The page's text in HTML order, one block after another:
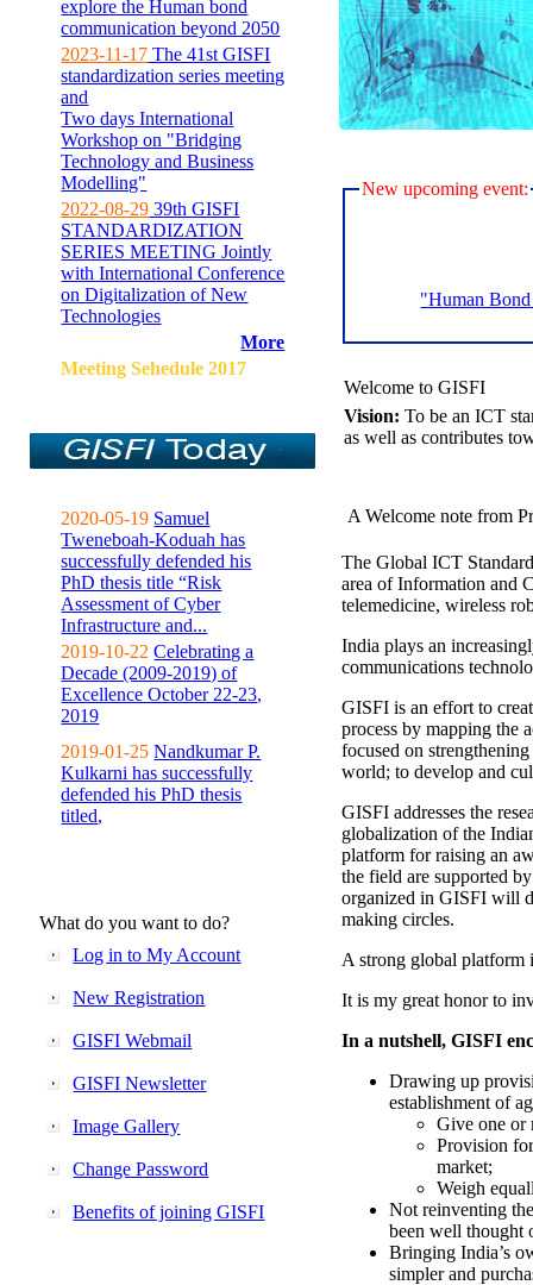
explore the Human bond
communication beyond 2050
2023-11-17 The 41st GISFI
standardization series meeting
and
Two days International
Workshop on "Bridging
Technology and Business
Modelling"
2022-08-29 39th GISFI
STANDARDIZATION
SERIES MEETING Jointly
with International Conference
on Digitalization of New
Technologies
More
Meeting Sehedule 2017
2020-05-19 Samuel
Tweneboah-Koduah has
successfully defended his
PhD thesis title “Risk
Assessment of Cyber
Infrastructure and...
2019-10-22 Celebrating a
Decade (2009-2019) of
Excellence October 22-23,
2019
2019-01-25 Nandkumar P.
Kulkarni has successfully
defended his PhD thesis
titled,
What do you want to do?
Log in to My Account
New Registration
GISFI Webmail
GISFI Newsletter
Image Gallery
Change Password
Benefits of joining GISFI
New upcoming event:
"Human
Welcome to GISFI
Vision: To be an ICT
as well as contributes
A Welcome note from
The Global ICT
area of Information and
telemedicine, wireless
India plays an
communications
GISFI is an effort to
process by mapping the
focused on
world; to develop and
GISFI addresses the
globalization of the
platform for raising an
the field are supported
organized in GISFI will
making circles.
A strong global platform
It is my great honor to
In a nutshell, GISFI
Drawing up
establishment of
Give one or
Provision
market;
Weigh
Not reinventing
been well thought
Bringing India’s
simpler and